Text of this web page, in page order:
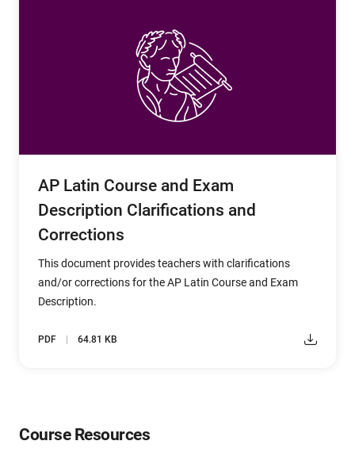
AP Latin Course and Exam
Description Clarifications and
Corrections
This document provides teachers with clarifications
and/or corrections for the AP Latin Course and Exam
Description.
PDF 64.81 KB
Course Resources